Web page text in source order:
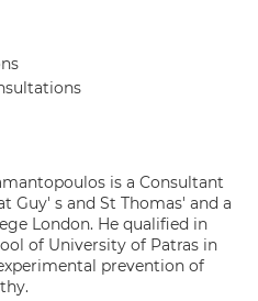
is a Consultant
Guy' s and St Thomas' and a
London. He qualified in
of University of Patras in
prevention of